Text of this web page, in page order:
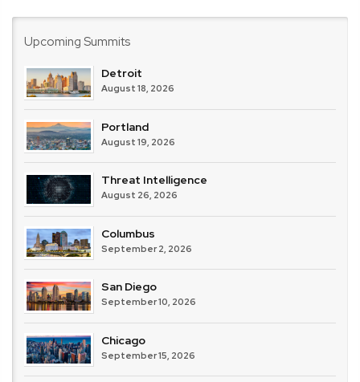
Upcoming Summits
Detroit
August 18, 2026
Portland
August 19, 2026
Threat Intelligence
August 26, 2026
Columbus
September 2, 2026
San Diego
September 10, 2026
Chicago
September 15, 2026